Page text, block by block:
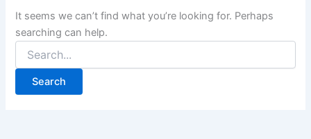
It seems we can’t find what you’re looking for. Perhaps
searching can help.